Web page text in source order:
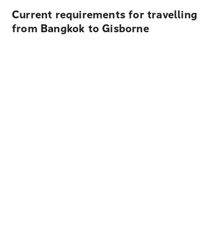
Current requirements for travelling
from Bangkok to Gisborne